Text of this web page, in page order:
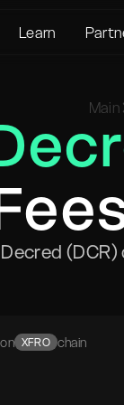
XMR
BTC
ETH
Learn
Terms of
Privacy policy
Risk
Main
XFRO chain